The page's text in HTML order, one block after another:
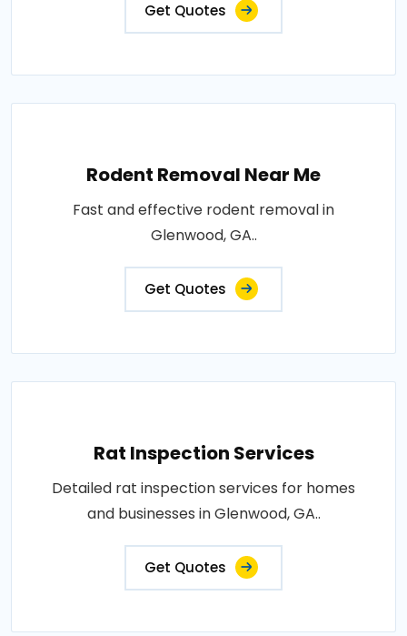
Get Quotes
Rodent Removal Near Me
Fast and effective rodent removal in
Glenwood, GA..
Get Quotes
Rat Inspection Services
Detailed rat inspection services for homes
and businesses in Glenwood, GA..
Get Quotes